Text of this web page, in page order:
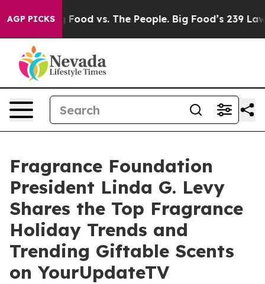
AGP PICKS
Big Food vs. The People. Big Food’s 239 Lawsuits
Fragrance Foundation
President Linda G. Levy
Shares the Top Fragrance
Holiday Trends and
Trending Giftable Scents
on YourUpdateTV